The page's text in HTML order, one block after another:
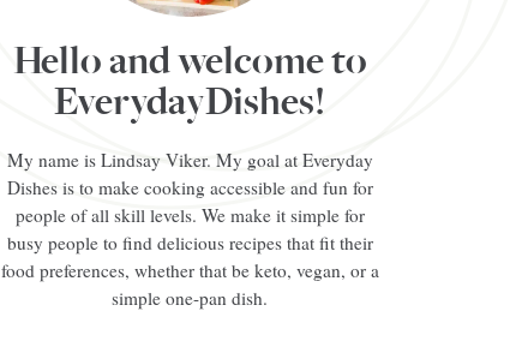
Hello and welcome to
EverydayDishes!
My name is Lindsay Viker. My goal at Everyday
Dishes is to make cooking accessible and fun for
people of all skill levels. We make it simple for
busy people to find delicious recipes that fit their
food preferences, whether that be keto, vegan, or a
simple one-pan dish.